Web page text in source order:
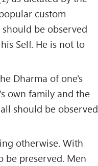
custom
be observed
Self. He is not to
Dharma of one's
own family and the
should be observed
otherwise. With
be preserved. Men